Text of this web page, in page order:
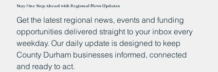
Stay One Step Ahead with Regional News Updates
Get the latest regional news, events and funding
opportunities delivered straight to your inbox every
weekday. Our daily update is designed to keep
County Durham businesses informed, connected
and ready to act.